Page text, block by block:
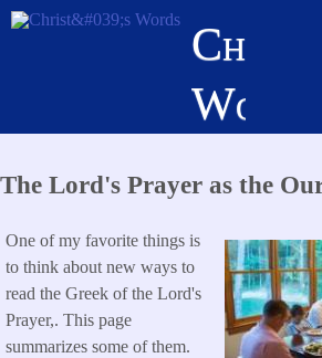
Skip
Christ's
Words
The Lord's Prayer as the
One of my favorite things is
to think about new ways to
read the Greek of the Lord's
Prayer,. This page
summarizes some of them.